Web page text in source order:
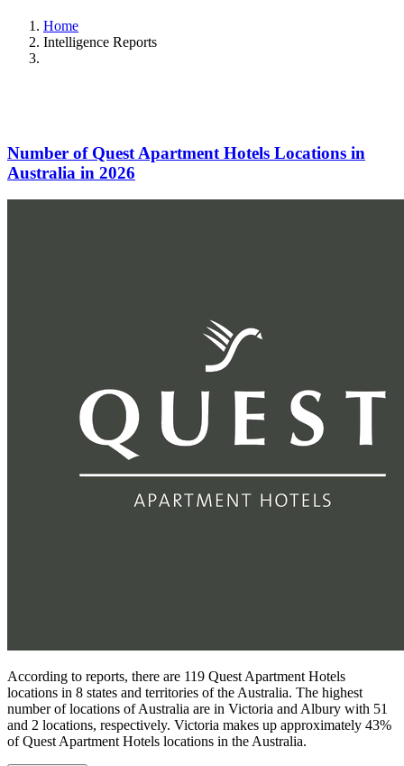
Home
Intelligence Reports
Number of Quest Apartment Hotels Locations in
Australia in 2026
According to reports, there are 119 Quest Apartment Hotels
locations in 8 states and territories of the Australia. The highest
number of locations of Australia are in Victoria and Albury with 51
and 2 locations, respectively. Victoria makes up approximately 43%
of Quest Apartment Hotels locations in the Australia.